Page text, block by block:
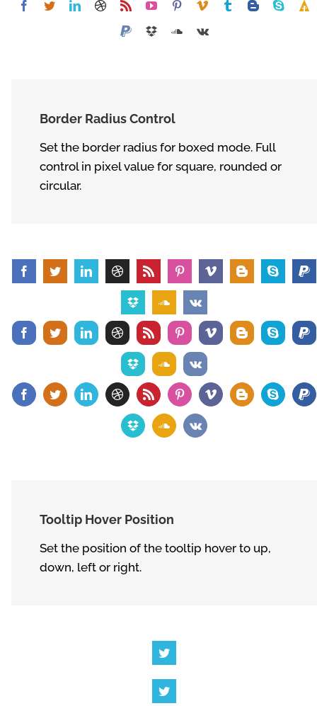
Border Radius Control
Set the border radius for boxed mode. Full
control in pixel value for square, rounded or
circular.
Tooltip Hover Position
Set the position of the tooltip hover to up,
down, left or right.